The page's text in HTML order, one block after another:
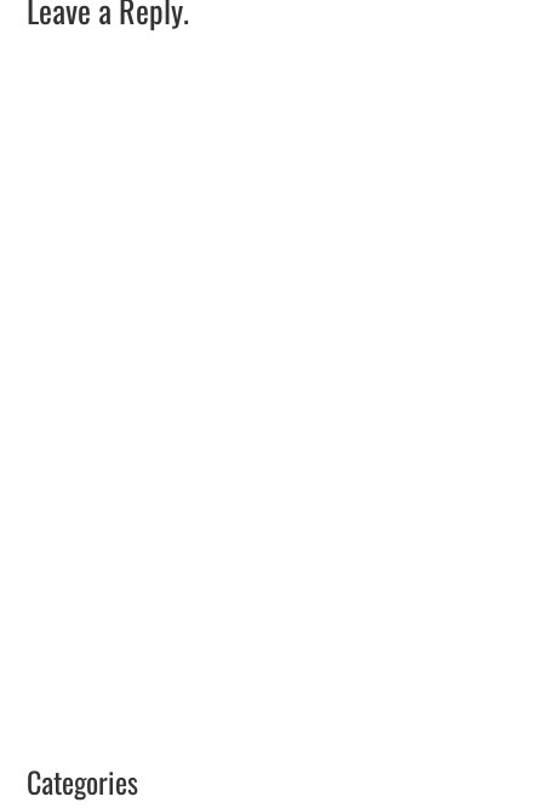
Leave a Reply.
Categories